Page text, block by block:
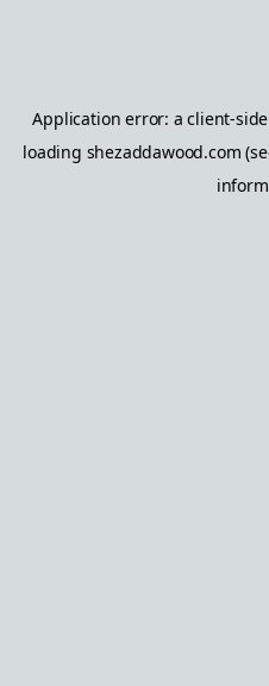
Application error: aclient-
loading shezaddawood.com